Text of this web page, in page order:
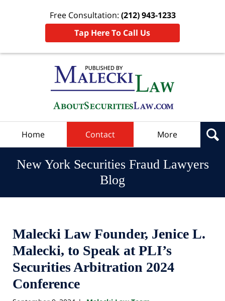
Free Consultation: (212) 943-1233
Tap Here To Call Us
Home Contact More
New York Securities Fraud Lawyers
Blog
Malecki Law Founder, Jenice L.
Malecki, to Speak at PLI’s
Securities Arbitration 2024
Conference